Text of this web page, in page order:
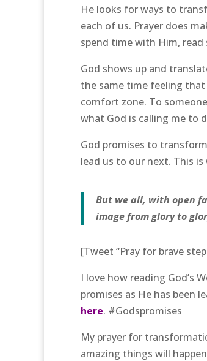
He looks for ways to
each of us. Prayer does
spend time with Him,
God shows up and
the same time feeling
comfort zone. To
what God is calling me to
God promises to
lead us to our next. This is
But we all, with open
image from glory to
[Tweet “Pray for brave
I love how reading God’s
promises as He has been
here. #Godspromises
My prayer for
amazing things will